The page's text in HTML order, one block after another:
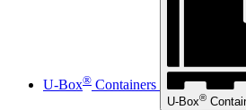
U-Box® Containers
U-Box®